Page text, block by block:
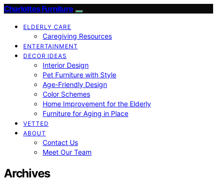
Charlottes Furniture
ELDERLY CARE
Caregiving Resources
ENTERTAINMENT
DECOR IDEAS
Interior Design
Pet Furniture with Style
Age-Friendly Design
Color Schemes
Home Improvement for the Elderly
Furniture for Aging in Place
VETTED
ABOUT
Contact Us
Meet Our Team
Archives